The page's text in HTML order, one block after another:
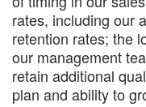
rates, including our
retention rates; the
our management
retain additional
plan and ability to